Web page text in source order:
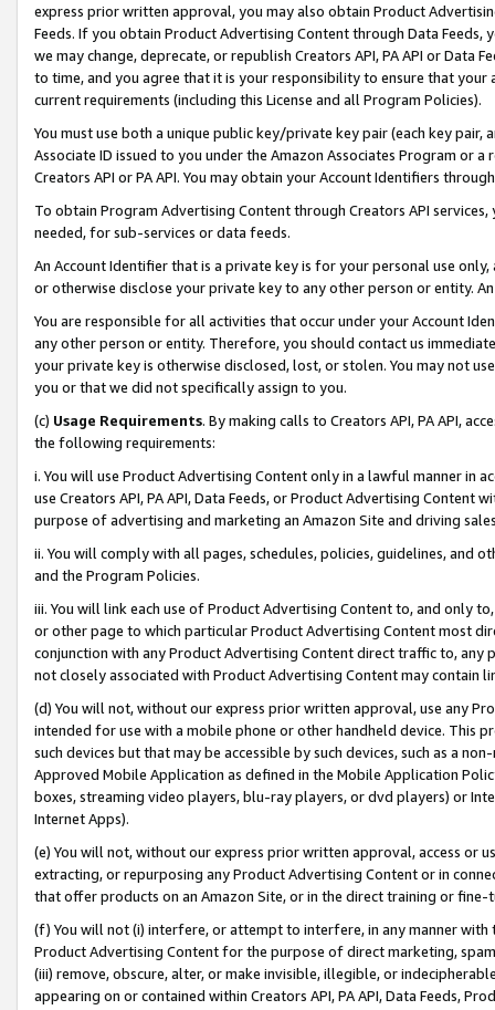
express prior written approval, you may also obtain Product
Feeds. If you obtain Product Advertising Content through Data Feeds,
we may change, deprecate, or republish Creators API, PA API or Data
to time, and you agree that it is your responsibility to ensure that your
current requirements (including this License and all Program Policies).
You must use both a unique public key/private key pair (each key pair,
Associate ID issued to you under the Amazon Associates Program or
Creators API or PA API. You may obtain your Account Identifiers
To obtain Program Advertising Content through Creators API
needed, for sub-services or data feeds.
An Account Identifier that is a private key is for your personal use
or otherwise disclose your private key to any other person or entity.
You are responsible for all activities that occur under your Account
any other person or entity. Therefore, you should contact us
your private key is otherwise disclosed, lost, or stolen. You may not
you or that we did not specifically assign to you.
(c) Usage Requirements. By making calls to Creators API, PA API,
the following requirements:
i. You will use Product Advertising Content only in a lawful manner in
use Creators API, PA API, Data Feeds, or Product Advertising
purpose of advertising and marketing an Amazon Site and driving
ii. You will comply with all pages, schedules, policies, guidelines, and
and the Program Policies.
iii. You will link each use of Product Advertising Content to, and only
or other page to which particular Product Advertising Content most
conjunction with any Product Advertising Content direct traffic to,
not closely associated with Product Advertising Content may contain
(d) You will not, without our express prior written approval, use any
intended for use with a mobile phone or other handheld device. This
such devices but that may be accessible by such devices, such as a
Approved Mobile Application as defined in the Mobile Application
boxes, streaming video players, blu-ray players, or dvd players) or
Internet Apps).
(e) You will not, without our express prior written approval, access or
extracting, or repurposing any Product Advertising Content or in
that offer products on an Amazon Site, or in the direct training or
(f) You will not (i) interfere, or attempt to interfere, in any manner
Product Advertising Content for the purpose of direct marketing,
(iii) remove, obscure, alter, or make invisible, illegible, or
appearing on or contained within Creators API, PA API, Data Feeds,